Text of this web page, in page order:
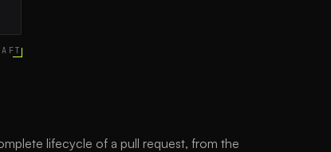
lifecycle of a pull request, from the